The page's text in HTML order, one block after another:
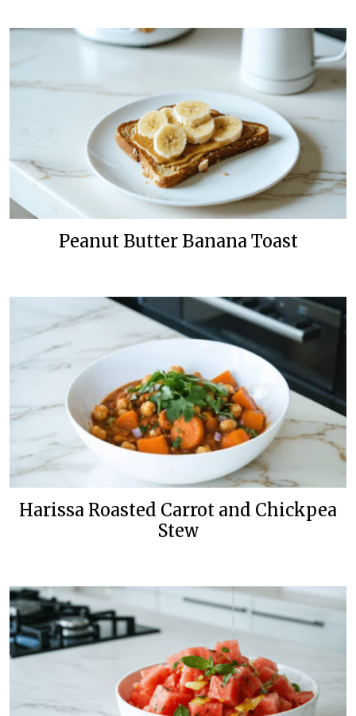
Peanut Butter Banana Toast
Harissa Roasted Carrot and Chickpea
Stew